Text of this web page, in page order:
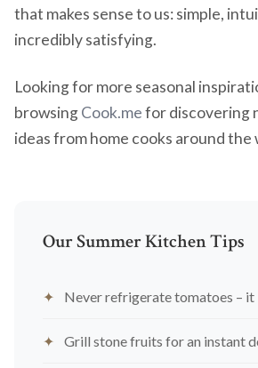
that makes sense to us: simple,
incredibly satisfying.
Looking for more seasonal
browsingCook.mefor discovering
ideas from home cooks around the
Our Summer Kitchen Tips
Never refrigerate tomatoes –
Grill stone fruits for an instant